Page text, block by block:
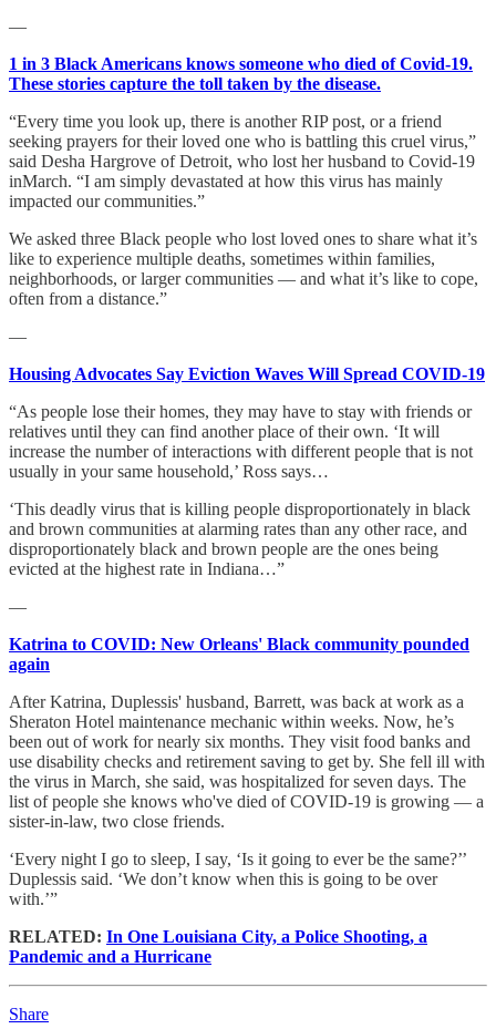
—
1 in 3 Black Americans knows someone who died of Covid-19.
These stories capture the toll taken by the disease.
“Every time you look up, there is another RIP post, or a friend
seeking prayers for their loved one who is battling this cruel virus,”
said Desha Hargrove of Detroit, who lost her husband to Covid-19
inMarch. “I am simply devastated at how this virus has mainly
impacted our communities.”
We asked three Black people who lost loved ones to share what it’s
like to experience multiple deaths, sometimes within families,
neighborhoods, or larger communities — and what it’s like to cope,
often from a distance.”
—
Housing Advocates Say Eviction Waves Will Spread COVID-19
“As people lose their homes, they may have to stay with friends or
relatives until they can find another place of their own. ‘It will
increase the number of interactions with different people that is not
usually in your same household,’ Ross says…
‘This deadly virus that is killing people disproportionately in black
and brown communities at alarming rates than any other race, and
disproportionately black and brown people are the ones being
evicted at the highest rate in Indiana…”
—
Katrina to COVID: New Orleans' Black community pounded
again
After Katrina, Duplessis' husband, Barrett, was back at work as a
Sheraton Hotel maintenance mechanic within weeks. Now, he’s
been out of work for nearly six months. They visit food banks and
use disability checks and retirement saving to get by. She fell ill with
the virus in March, she said, was hospitalized for seven days. The
list of people she knows who've died of COVID-19 is growing — a
sister-in-law, two close friends.
‘Every night I go to sleep, I say, ‘Is it going to ever be the same?’’
Duplessis said. ‘We don’t know when this is going to be over
with.’”
RELATED: In One Louisiana City, a Police Shooting, a
Pandemic and a Hurricane
Share